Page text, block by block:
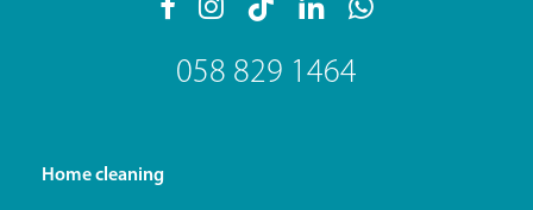
058 829 1464
Home cleaning